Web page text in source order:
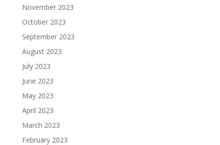
November 2023
October 2023
September 2023
August 2023
July 2023
June 2023
May 2023
April 2023
March 2023
February 2023